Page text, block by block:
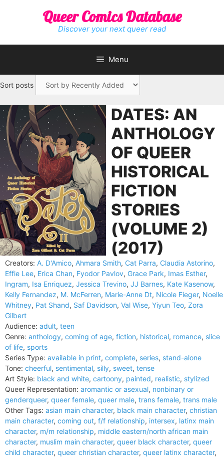
Queer Comics Database
Discover your next queer read
Menu
Sort posts
DATES: AN
ANTHOLOGY
OF QUEER
HISTORICAL
FICTION
STORIES
(VOLUME 2)
(2017)
Creators: A. D'Amico, Ahmara Smith, Cat Parra, Claudia Astorino,
Effie Lee, Erica Chan, Fyodor Pavlov, Grace Park, Imas Esther,
Ingram, Isa Enriquez, Jessica Trevino, JJ Barnes, Kate Kasenow,
Kelly Fernandez, M. McFerren, Marie-Anne Dt, Nicole Fieger, Noelle
Whitney, Pat Shand, Saf Davidson, Val Wise, Yiyun Teo, Zora
Gilbert
Audience: adult, teen
Genre: anthology, coming of age, fiction, historical, romance, slice
of life, sports
Series Type: available in print, complete, series, stand-alone
Tone: cheerful, sentimental, silly, sweet, tense
Art Style: black and white, cartoony, painted, realistic, stylized
Queer Representation: aromantic or asexual, nonbinary or
genderqueer, queer female, queer male, trans female, trans male
Other Tags: asian main character, black main character, christian
main character, coming out, f/f relationship, intersex, latinx main
character, m/m relationship, middle eastern/north african main
character, muslim main character, queer black character, queer
child character, queer christian character, queer latinx character,